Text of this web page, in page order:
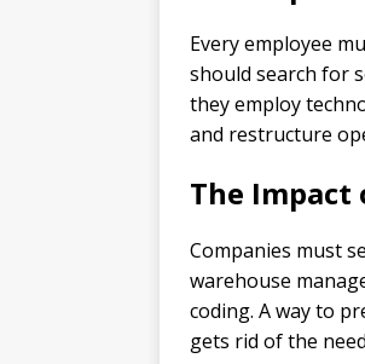
Every employee
should search for
they employ
and restructure
The Impact
Companies must
warehouse
coding. A way to
gets rid of the